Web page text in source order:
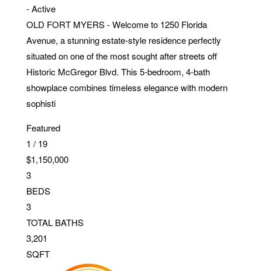
-Active
OLD FORT MYERS - Welcome to 1250 Florida
Avenue, a stunning estate-style residence perfectly
situated on one of the most sought after streets off
Historic McGregor Blvd. This 5-bedroom, 4-bath
showplace combines timeless elegance with modern
sophisti
Featured
1 /19
$1,150,000
3
BEDS
3
TOTAL BATHS
3,201
SQFT